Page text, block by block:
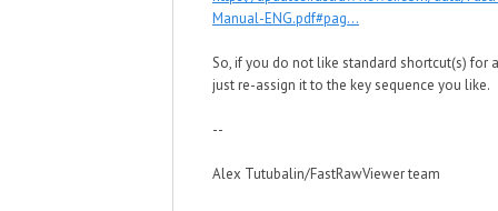
Manual-ENG.pdf#pag...
So, if you do not like standard shortcut(s) for
just re-assign it to the key sequence you like.
--
Alex Tutubalin/FastRawViewer team